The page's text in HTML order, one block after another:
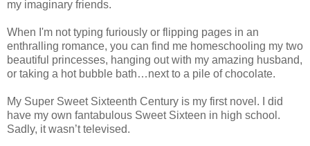
my imaginary friends.
When I'm not typing furiously or flipping pages in an
enthralling romance, you can find me homeschooling my two
beautiful princesses, hanging out with my amazing husband,
or taking a hot bubble bath…next to a pile of chocolate.
My Super Sweet Sixteenth Century is my first novel. I did
have my own fantabulous Sweet Sixteen in high school.
Sadly, it wasn’t televised.